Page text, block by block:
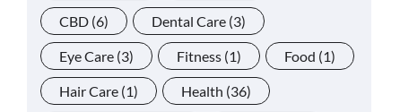
CBD (6) Dental Care (3)
Eye Care (3) Fitness (1) Food (1)
Hair Care (1) Health (36)